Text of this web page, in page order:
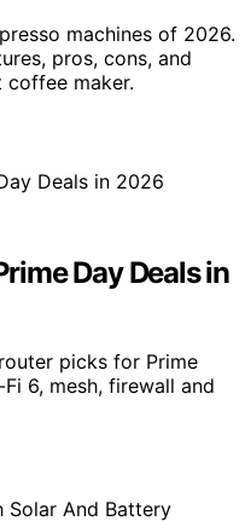
machines of 2026.
pros, cons, and
maker.
Day Deals in
picks for Prime
6, mesh, firewall and